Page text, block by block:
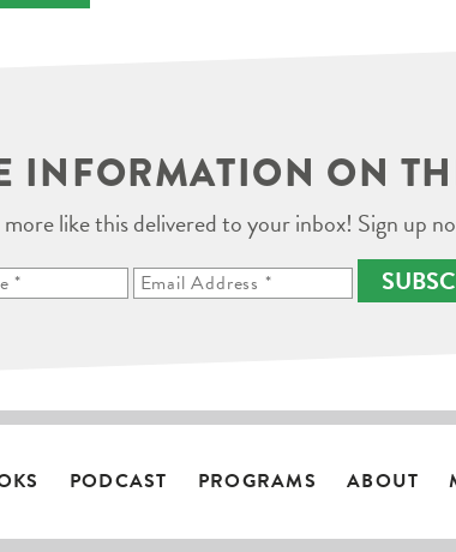
INFORMATION ON
like this delivered to your inbox! Sign up
PODCAST PROGRAMS ABOUT